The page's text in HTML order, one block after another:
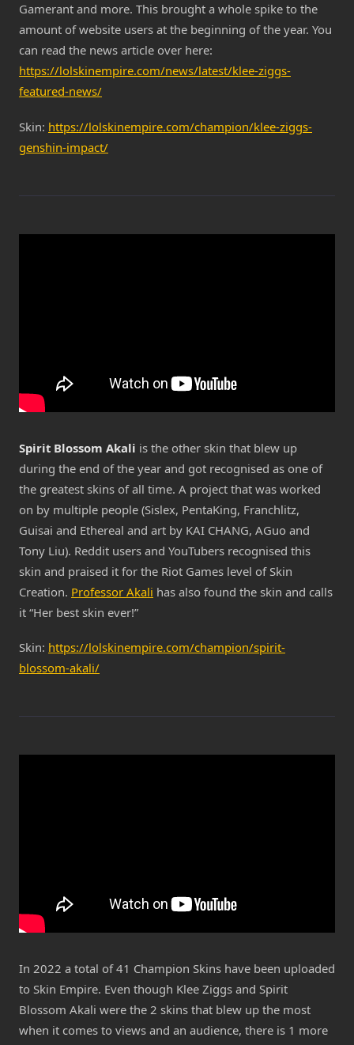
Gamerant and more. This brought a whole spike to the
amount of website users at the beginning of the year. You
can read the news article over here:
https://lolskinempire.com/news/latest/klee-ziggs-
featured-news/
Skin: https://lolskinempire.com/champion/klee-ziggs-
genshin-impact/
Spirit Blossom Akali is the other skin that blew up
during the end of the year and got recognised as one of
the greatest skins of all time. A project that was worked
on by multiple people (Sislex, PentaKing, Franchlitz,
Guisai and Ethereal and art by KAI CHANG, AGuo and
Tony Liu). Reddit users and YouTubers recognised this
skin and praised it for the Riot Games level of Skin
Creation. Professor Akali has also found the skin and calls
it “Her best skin ever!”
Skin: https://lolskinempire.com/champion/spirit-
blossom-akali/
In 2022 a total of 41 Champion Skins have been uploaded
to Skin Empire. Even though Klee Ziggs and Spirit
Blossom Akali were the 2 skins that blew up the most
when it comes to views and an audience, there is 1 more